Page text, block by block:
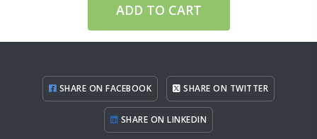
ADD TO CART
SHARE ON FACEBOOK SHARE ON TWITTER
SHARE ON LINKEDIN